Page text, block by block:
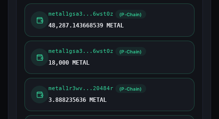
metal1gsa3...6wst0z (P-Chain)
48,287.143668539 METAL
metal1gsa3...6wst0z (P-Chain)
18,000 METAL
metal1r3wv...20484r (P-Chain)
3.888235636 METAL